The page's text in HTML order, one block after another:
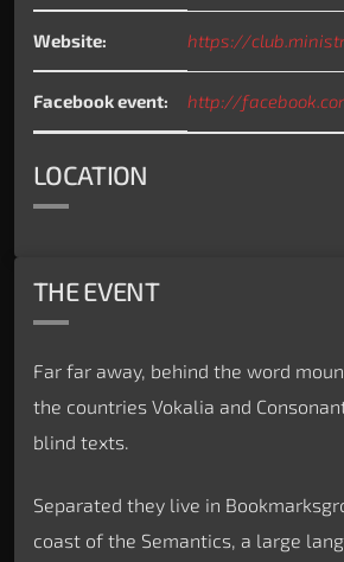
Website: https://
Facebook event: http://
LOCATION
THE EVENT
Far far away, behind the word
the countries Vokalia and
blind texts.
Separated they live in
coast of the Semantics, a large